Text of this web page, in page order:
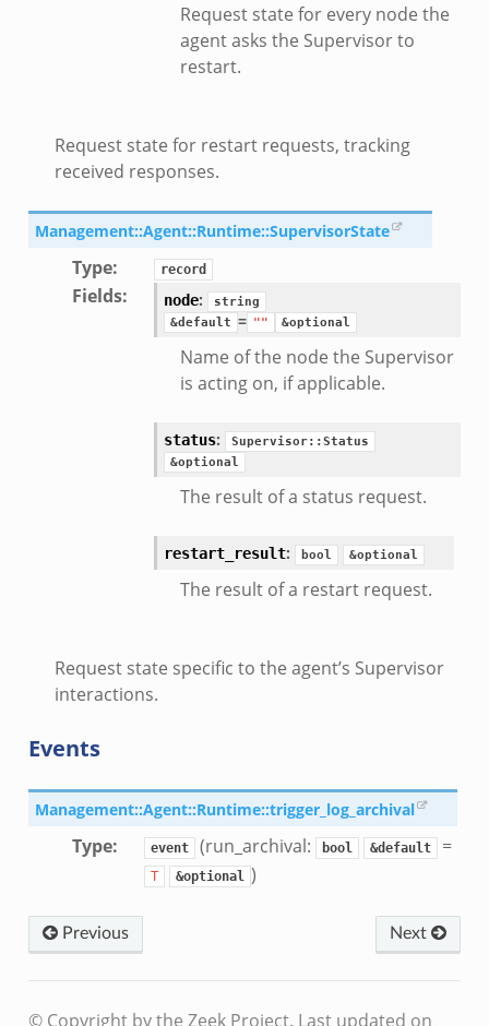
Request state for every node the
agent asks the Supervisor to
restart.
Request state for restart requests, tracking
received responses.
Management::Agent::Runtime::SupervisorState
Type: record
Fields: node:
string
&default = "" &optional
Name of the node the Supervisor
is acting on, if applicable.
status:
Supervisor::Status
&optional
The result of a status request.
restart_result: bool &optional
The result of a restart request.
Request state specific to the agent’s Supervisor
interactions.
Events
Management::Agent::Runtime::trigger_log_archival
Type: event (run_archival: bool &default =
T &optional )
Previous Next
© Copyright by the Zeek Project. Last updated on